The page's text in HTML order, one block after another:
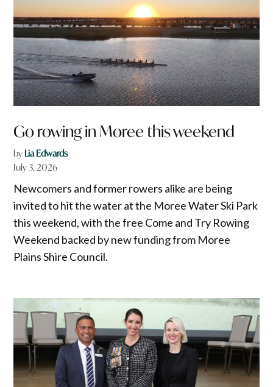
Go rowing in Moree this weekend
by Lia Edwards
July 3, 2026
Newcomers and former rowers alike are being
invited to hit the water at the Moree Water Ski Park
this weekend, with the free Come and Try Rowing
Weekend backed by new funding from Moree
Plains Shire Council.